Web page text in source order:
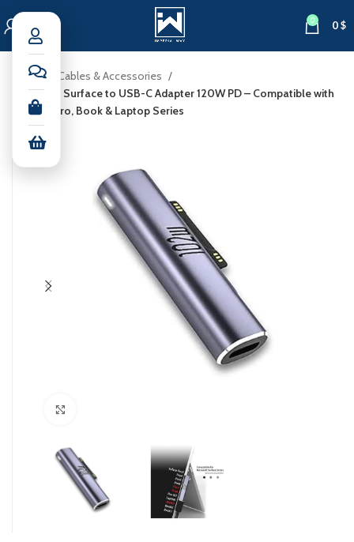
0 0$
Home
Cables & Accessories
Microsoft Surface to USB-C Adapter 120W PD – Compatible with
Surface Pro, Book & Laptop Series